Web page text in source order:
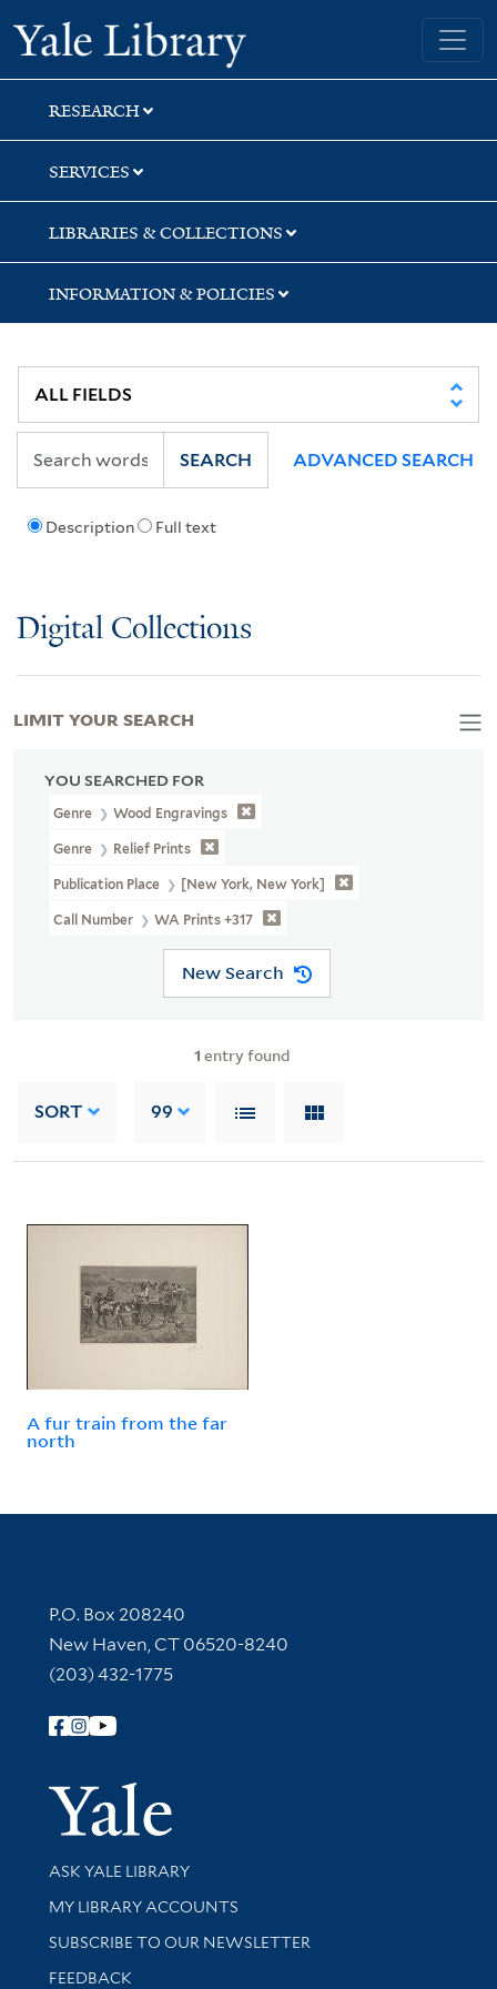
Skip
to
search
Skip
to
main
content
Skip
to
first
result
Yale University Library
RESEARCH
SERVICES
LIBRARIES & COLLECTIONS
INFORMATION & POLICIES
Description Full text
SEARCH ADVANCED SEARCH
Digital Collections
YOU SEARCHED FOR
Genre Wood Engravings
Genre Relief Prints
Publication Place [New York, New York]
Call Number WA Prints +317
New Search
1 entry found
SORT 99
A fur train from the far
north
LIMIT YOUR SEARCH
Contact Information
P.O. Box 208240
New Haven, CT 06520-8240
(203) 432-1775
Follow Yale Library
Yale
Library Services
ASK YALE LIBRARY
Get research help and support
MY LIBRARY ACCOUNTS
SUBSCRIBE TO OUR NEWSLETTER
Stay updated with library news and events
FEEDBACK